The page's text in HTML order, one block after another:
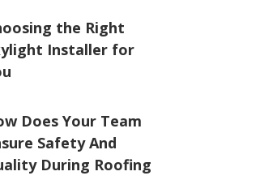
the Right
Installer for
Does Your Team
Safety And
During Roofing